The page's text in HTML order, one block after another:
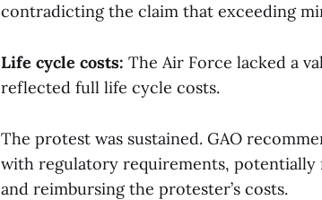
contradicting the claim that exceeding
Life cycle costs: The Air Force lacked a
reflected full life cycle costs.
The protest was sustained. GAO
with regulatory requirements,
and reimbursing the protester’s costs.